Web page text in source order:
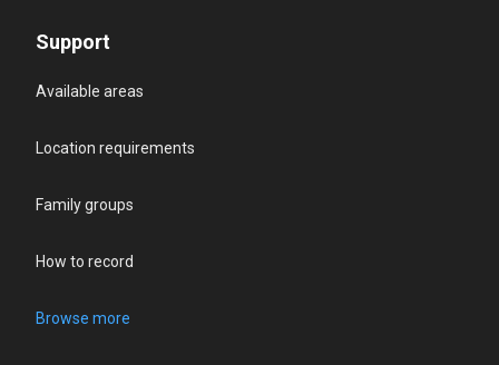
Support
Available areas
Location requirements
Family groups
How to record
Browse more